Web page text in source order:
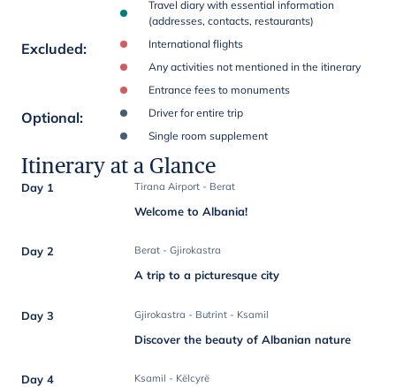
Travel diary with essential information
(addresses, contacts, restaurants)
Excluded:
International flights
Any activities not mentioned in the itinerary
Entrance fees to monuments
Optional:
Driver for entire trip
Single room supplement
Itinerary at a Glance
Day 1 Tirana Airport - Berat
Welcome to Albania!
Day 2 Berat - Gjirokastra
A trip to a picturesque city
Day 3 Gjirokastra - Butrint - Ksamil
Discover the beauty of Albanian nature
Day 4 Ksamil - Këlcyrë